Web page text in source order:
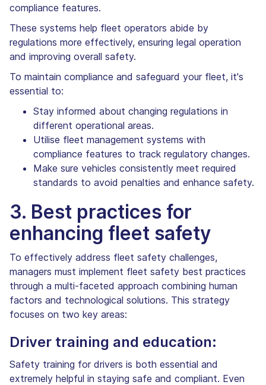
compliance features.
These systems help fleet operators abide by
regulations more effectively, ensuring legal operation
and improving overall safety.
To maintain compliance and safeguard your fleet, it's
essential to:
Stay informed about changing regulations in
different operational areas.
Utilise fleet management systems with
compliance features to track regulatory changes.
Make sure vehicles consistently meet required
standards to avoid penalties and enhance safety.
3. Best practices for
enhancing fleet safety
To effectively address fleet safety challenges,
managers must implement fleet safety best practices
through a multi-faceted approach combining human
factors and technological solutions. This strategy
focuses on two key areas:
Driver training and education:
Safety training for drivers is both essential and
extremely helpful in staying safe and compliant. Even